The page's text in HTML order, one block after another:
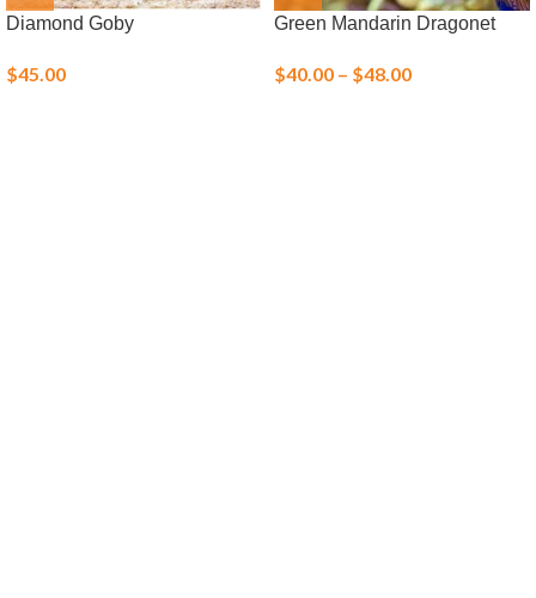
Diamond Goby
$45.00
Green Mandarin Dragonet
$40.00 – $48.00